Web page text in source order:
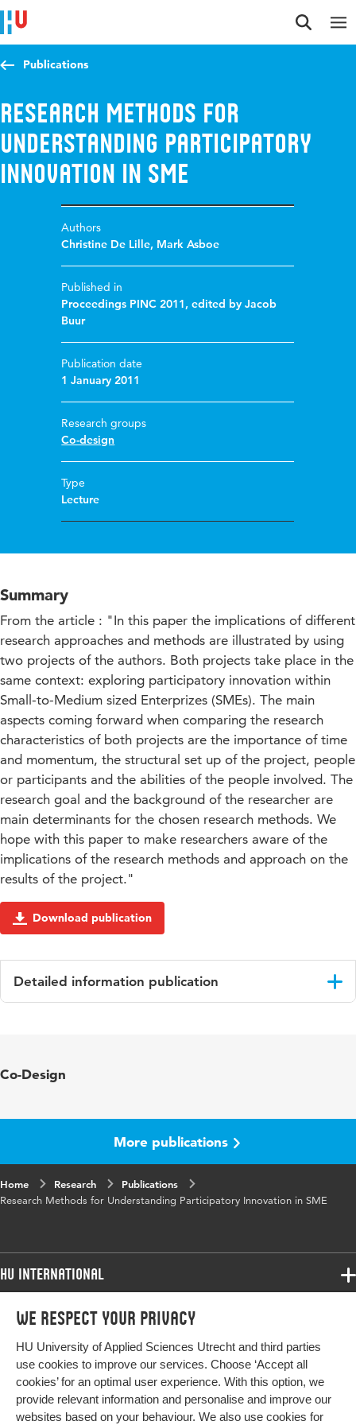
We respect your privacy
HU University of Applied Sciences Utrecht and third parties
use cookies to improve our services. Choose ‘Accept all
cookies’ for an optimal user experience. With this option, we
provide relevant information and personalise and improve our
websites based on your behaviour. We also use cookies for
Jump to content
Jump to navigation
Jump to search
Publications
Research Methods for
Understanding Participatory
Innovation in SME
Authors
Christine De Lille, Mark Asboe
Published in
Proceedings PINC 2011, edited by Jacob
Buur
Publication date
1 January 2011
Research groups
Co-design
Type
Lecture
Summary
From the article : "In this paper the implications of different
research approaches and methods are illustrated by using
two projects of the authors. Both projects take place in the
same context: exploring participatory innovation within
Small-to-Medium sized Enterprizes (SMEs). The main
aspects coming forward when comparing the research
characteristics of both projects are the importance of time
and momentum, the structural set up of the project, people
or participants and the abilities of the people involved. The
research goal and the background of the researcher are
main determinants for the chosen research methods. We
hope with this paper to make researchers aware of the
implications of the research methods and approach on the
results of the project."
Download publication
Detailed information publication
in
Participatory innovation, Small-to-Medium
sized Enterprizes
Page
223-229
Co-Design
More publications
Home Research
Publications
Research Methods for Understanding Participatory Innovation in SME
HU International
Programmes
Study at HU
About HU
Contact
Programmes
Bachelor
Exchange
Master
More HU Sites
HU NL